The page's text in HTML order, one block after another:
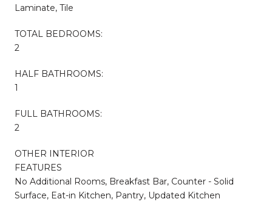
Laminate, Tile
TOTAL BEDROOMS:
2
HALF BATHROOMS:
1
FULL BATHROOMS:
2
OTHER INTERIOR
FEATURES
No Additional Rooms, Breakfast Bar, Counter - Solid
Surface, Eat-in Kitchen, Pantry, Updated Kitchen